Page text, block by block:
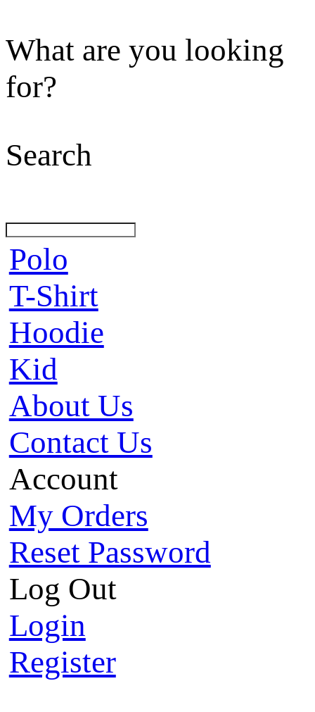
What are you looking
for?
Search
Polo
T-Shirt
Hoodie
Kid
About Us
Contact Us
Account
My Orders
Reset Password
Log Out
Login
Register